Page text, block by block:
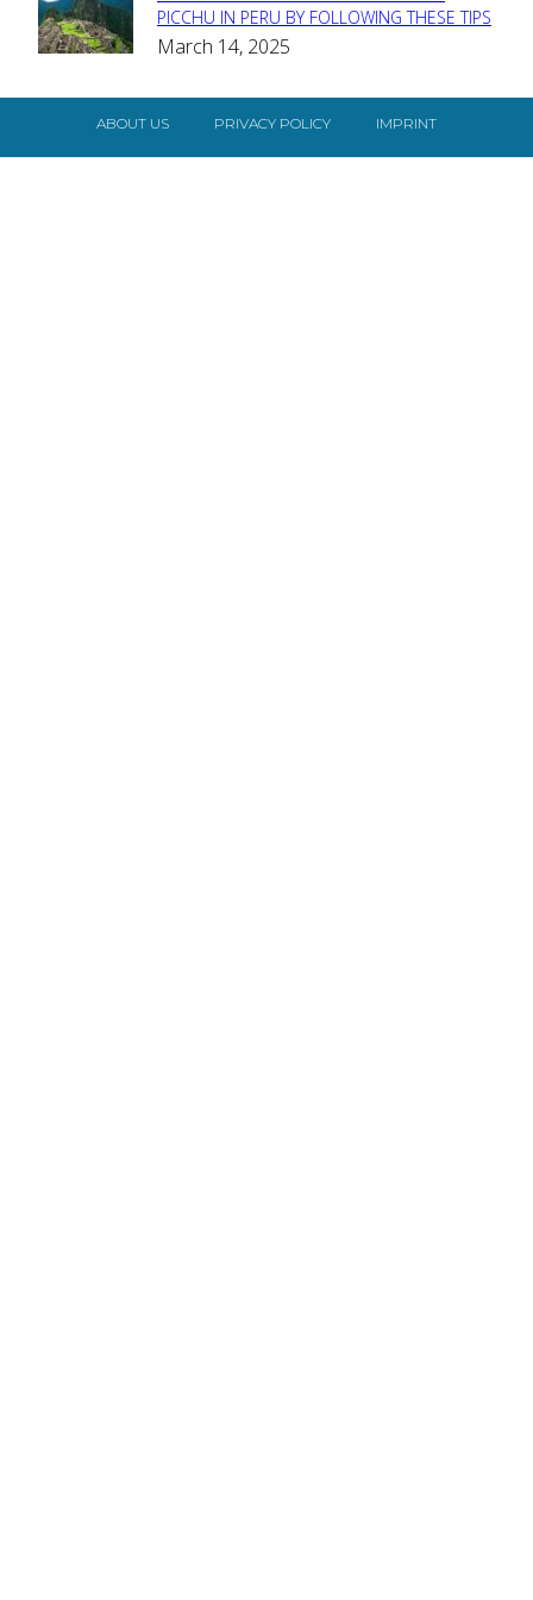
Section
Heading
PICCHU IN PERU BY FOLLOWING THESE TIPS
March 14, 2025
ABOUT US PRIVACY POLICY IMPRINT